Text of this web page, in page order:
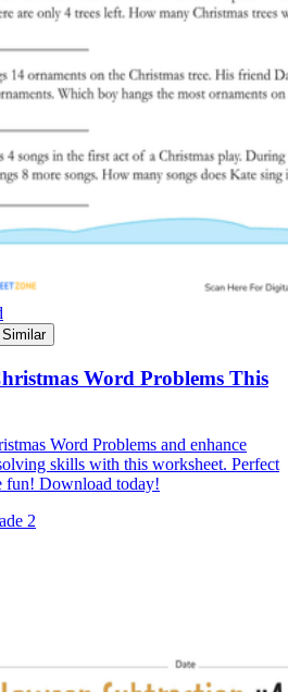
Word Problems This
Word Problems and enhance
skills with this worksheet. Perfect
fun! Download today!
2